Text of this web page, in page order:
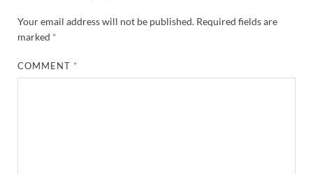
Your email address will not be published. Required fields are
marked *
COMMENT *